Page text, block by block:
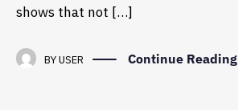
shows that not […]
BYUSER Continue Reading